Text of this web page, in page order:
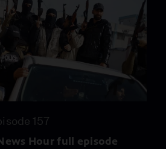
157
Hour full episode